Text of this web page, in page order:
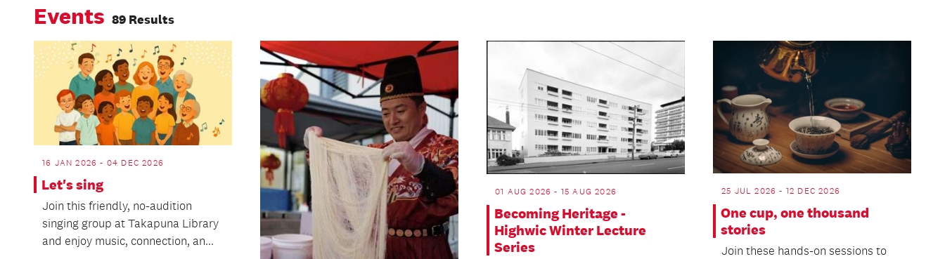
Events 89 Results
16 JAN 2026 - 04 DEC 2026
Let's sing
Join this friendly, no-audition
singing group at Takapuna Library
and enjoy music, connection, an...
01 AUG 2026 - 15 AUG 2026
Becoming Heritage -
Highwic Winter Lecture
Series
25 JUL 2026 - 12 DEC 2026
One cup, one thousand
stories
Join these hands-on sessions to